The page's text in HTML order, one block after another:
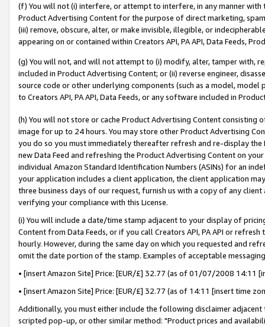
(f) You will not (i) interfere, or attempt to interfere, in any manner
Product Advertising Content for the purpose of direct marketing,
(iii) remove, obscure, alter, or make invisible, illegible, or
appearing on or contained within Creators API, PA API, Data Feeds,
(g) You will not, and will not attempt to (i) modify, alter, tamper with,
included in Product Advertising Content; or (ii) reverse engineer,
source code or other underlying components (such as a model,
to Creators API, PA API, Data Feeds, or any software included in
(h) You will not store or cache Product Advertising Content
image for up to 24 hours. You may store other Product Advertising
you do so you must immediately thereafter refresh and re-display the
new Data Feed and refreshing the Product Advertising Content on
individual Amazon Standard Identification Numbers (ASINs) for an
your application includes a client application, the client application
three business days of our request, furnish us with a copy of any
verifying your compliance with this License.
(i) You will include a date/time stamp adjacent to your display of
Content from Data Feeds, or if you call Creators API, PA API or
hourly. However, during the same day on which you requested and
omit the date portion of the stamp. Examples of acceptable
• [insert Amazon Site] Price: [EUR/£] 32.77 (as of 01/07/2008 14:11
• [insert Amazon Site] Price: [EUR/£] 32.77 (as of 14:11 [insert time
Additionally, you must either include the following disclaimer
scripted pop-up, or other similar method: "Product prices and